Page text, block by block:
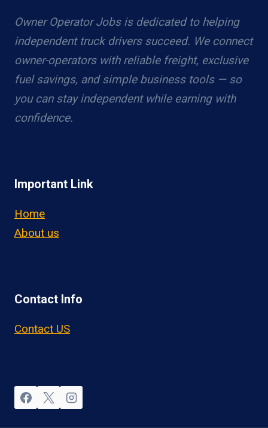
Owner Operator Jobs is dedicated to helping
independent truck drivers succeed. We connect
owner-operators with reliable freight, exclusive
fuel savings, and simple business tools — so
you can stay independent while earning with
confidence.
Important Link
Home
About us
Contact Info
Contact US